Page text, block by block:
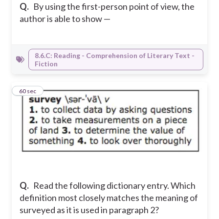
Q. By using the first-person point of view, the
author is able to show —
8.6.C: Reading - Comprehension of Literary Text -
Fiction
Q. Read the following dictionary entry. Which
definition most closely matches the meaning of
surveyed as it is used in paragraph 2?
260 sec